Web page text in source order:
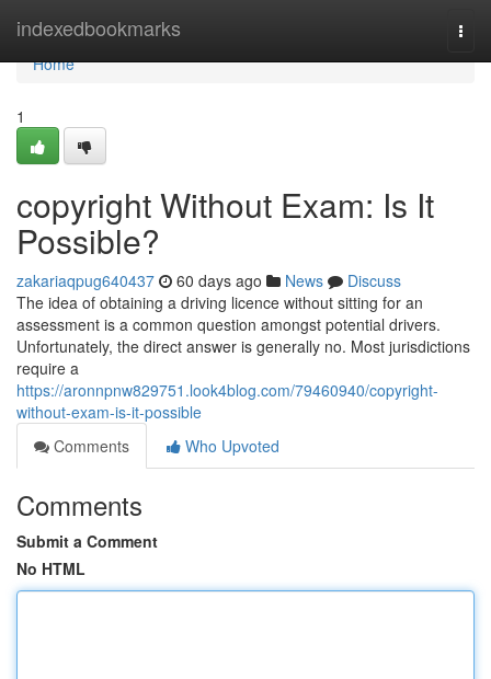
indexedbookmarks
Home
Home
1
copyright Without Exam: Is It
Possible?
zakariaqpug640437 60 days ago News
Discuss
The idea of obtaining a driving licence without sitting for an
assessment is a common question amongst potential drivers.
Unfortunately, the direct answer is generally no. Most jurisdictions
require a
https://aronnpnw829751.look4blog.com/79460940/copyright-
without-exam-is-it-possible
Comments
Who Upvoted
Comments
Submit a Comment
No HTML